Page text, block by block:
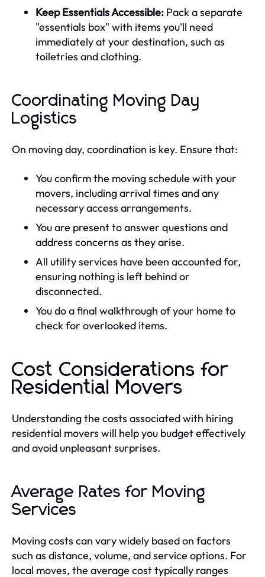
Keep Essentials Accessible: Pack a separate
"essentials box" with items you'll need
immediately at your destination, such as
toiletries and clothing.
Coordinating Moving Day
Logistics
On moving day, coordination is key. Ensure that:
You confirm the moving schedule with your
movers, including arrival times and any
necessary access arrangements.
You are present to answer questions and
address concerns as they arise.
All utility services have been accounted for,
ensuring nothing is left behind or
disconnected.
You do a final walkthrough of your home to
check for overlooked items.
Cost Considerations for
Residential Movers
Understanding the costs associated with hiring
residential movers will help you budget effectively
and avoid unpleasant surprises.
Average Rates for Moving
Services
Moving costs can vary widely based on factors
such as distance, volume, and service options. For
local moves, the average cost typically ranges